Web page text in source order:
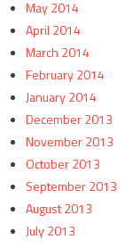
May 2014
April 2014
March 2014
February 2014
January 2014
December 2013
November 2013
October 2013
September 2013
August 2013
July 2013